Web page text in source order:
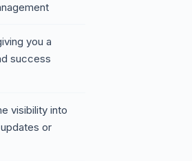
you a
success
visibility into
or